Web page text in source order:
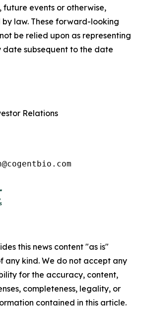
future events or otherwise,
law. These forward-looking
be relied upon as representing
date subsequent to the date
Relations
this news content "as is"
any kind. We do not accept any
for the accuracy, content,
completeness, legality, or
contained in this article.